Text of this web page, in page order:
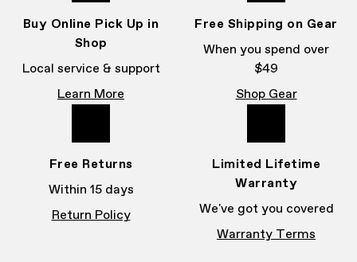
Buy Online Pick Up in
Shop
Local service & support
Learn More
Free Shipping on Gear
When you spend over
$49
Shop Gear
Free Returns
Within 15 days
Return Policy
Limited Lifetime
Warranty
We've got you covered
Warranty Terms